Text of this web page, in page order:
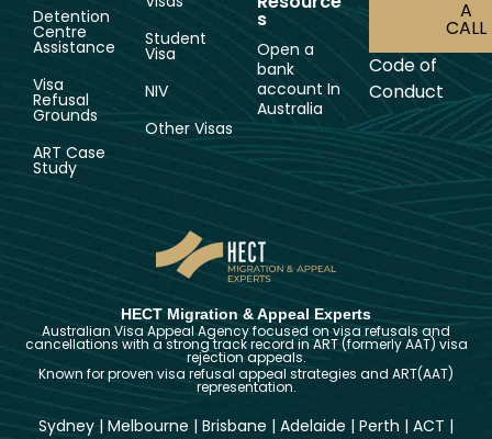
Detention
Centre
Assistance
Visa
Refusal
Grounds
ART Case
Study
Student
Visa
NIV
Other Visas
s
Open a
bank
account In
Australia
A
CALL
Code of
Conduct
HECT Migration & Appeal Experts
Australian Visa Appeal Agency focused on visa refusals and
cancellations with a strong track record in ART (formerly AAT) visa
rejection appeals.
Known for proven visa refusal appeal strategies and ART(AAT)
representation.
Sydney | Melbourne | Brisbane | Adelaide | Perth | ACT |